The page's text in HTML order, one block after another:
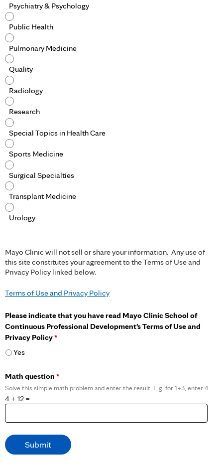
Psychiatry & Psychology
Public Health
Pulmonary Medicine
Quality
Radiology
Research
Special Topics in Health Care
Sports Medicine
Surgical Specialties
Transplant Medicine
Urology
Mayo Clinic will not sell or share your information. Any use of
this site constitutes your agreement to the Terms of Use and
Privacy Policy linked below.
Terms of Use and Privacy Policy
Please indicate that you have read Mayo Clinic School of
Continuous Professional Development's Terms of Use and
Privacy Policy*
Yes
Math question *
Solve this simple math problem and enter the result. E.g. for 1+3, enter 4.
4 + 12 =